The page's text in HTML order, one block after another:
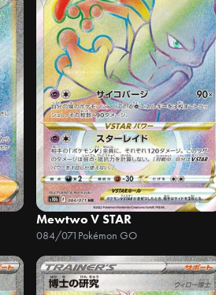
Mewtwo V STAR
084/071 Pokémon GO